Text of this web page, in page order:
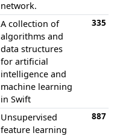
network.
A collection of
algorithms and
data structures
for artificial
intelligence and
machine learning
in Swift
335
Unsupervised
feature learning
887